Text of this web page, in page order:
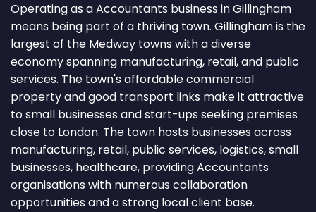
Operating as a Accountants business in Gillingham
means being part of a thriving town. Gillingham is the
largest of the Medway towns with a diverse
economy spanning manufacturing, retail, and public
services. The town's affordable commercial
property and good transport links make it attractive
to small businesses and start-ups seeking premises
close to London. The town hosts businesses across
manufacturing, retail, public services, logistics, small
businesses, healthcare, providing Accountants
organisations with numerous collaboration
opportunities and a strong local client base.